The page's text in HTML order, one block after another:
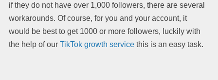
if they do not have over 1,000 followers, there are several
workarounds. Of course, for you and your account, it
would be best to get 1000 or more followers, luckily with
the help of our TikTok growth service this is an easy task.